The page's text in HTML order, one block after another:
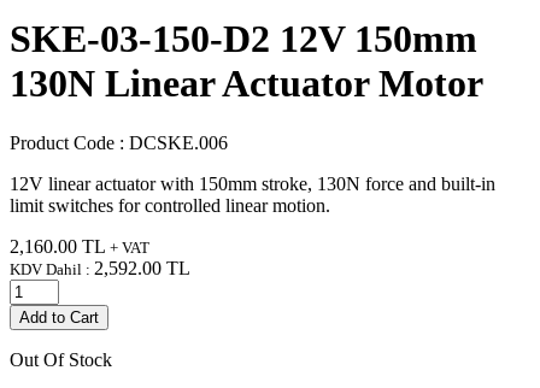
SKE-03-150-D2 12V 150mm
130N Linear Actuator Motor
Product Code : DCSKE.006
12V linear actuator with 150mm stroke, 130N force and built-in
limit switches for controlled linear motion.
2,160.00 TL + VAT
KDV Dahil : 2,592.00 TL
Add to Cart
Out Of Stock